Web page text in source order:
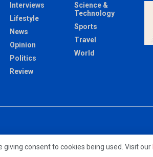
Interviews
Lifestyle
News
Opinion
Politics
Review
Science &
Technology
Sports
Travel
World
consent to cookies being used. Visit our